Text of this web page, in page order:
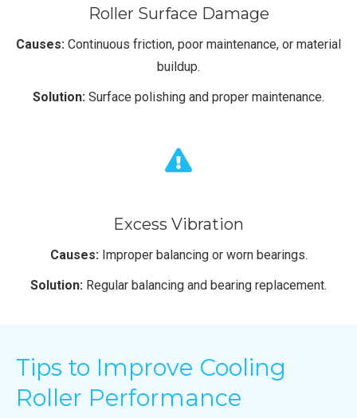
Roller Surface Damage
Causes: Continuous friction, poor maintenance, or material
buildup.
Solution: Surface polishing and proper maintenance.
Excess Vibration
Causes:Improper balancing or worn bearings.
Solution: Regular balancing and bearing replacement.
Tips to Improve Cooling
Roller Performance